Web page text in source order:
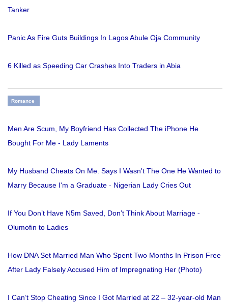
Tanker
Panic As Fire Guts Buildings In Lagos Abule Oja Community
6 Killed as Speeding Car Crashes Into Traders in Abia
Romance
Men Are Scum, My Boyfriend Has Collected The iPhone He
Bought For Me - Lady Laments
My Husband Cheats On Me. Says I Wasn't The One He Wanted to
Marry Because I'm a Graduate - Nigerian Lady Cries Out
If You Don’t Have N5m Saved, Don’t Think About Marriage -
Olumofin to Ladies
How DNA Set Married Man Who Spent Two Months In Prison Free
After Lady Falsely Accused Him of Impregnating Her (Photo)
I Can’t Stop Cheating Since I Got Married at 22 – 32-year-old Man